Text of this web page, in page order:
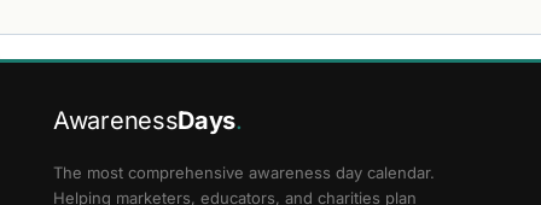
AwarenessDays.
The most comprehensive awareness day calendar.
Helping marketers, educators, and charities plan